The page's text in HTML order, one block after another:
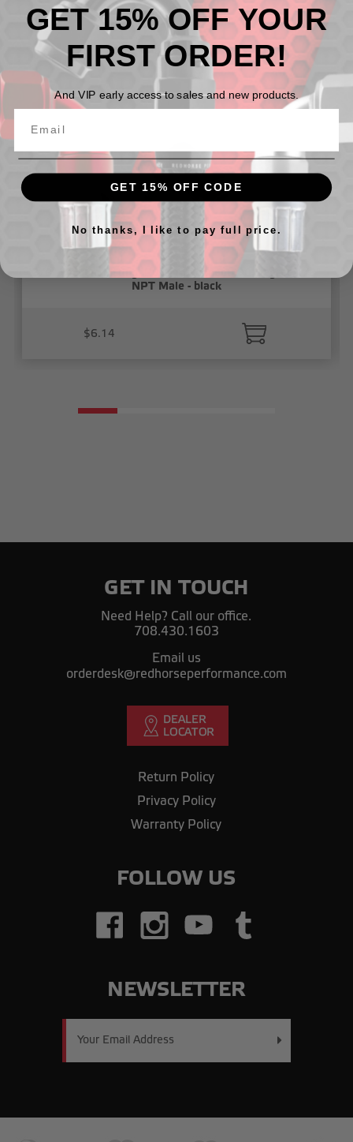
Related Products
3/8" Vacuum Fitting, Push To Connect, 90 Degree 1/8"
NPT Male - black
$6.14
GET IN TOUCH
Need Help? Call our office.
708.430.1603
Email us
orderdesk@redhorseperformance.com
Return Policy
Privacy Policy
Warranty Policy
FOLLOW US
NEWSLETTER
GET 15% OFF YOUR
FIRST ORDER!
And VIP early access to sales and new products.
GET 15% OFF CODE
No thanks, I like to pay full price.